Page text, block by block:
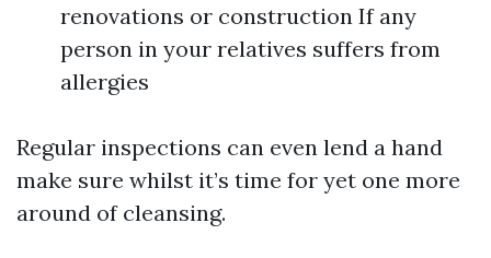
renovations or construction If any
person in your relatives suffers from
allergies
Regular inspections can even lend a hand
make sure whilst it’s time for yet one more
around of cleansing.